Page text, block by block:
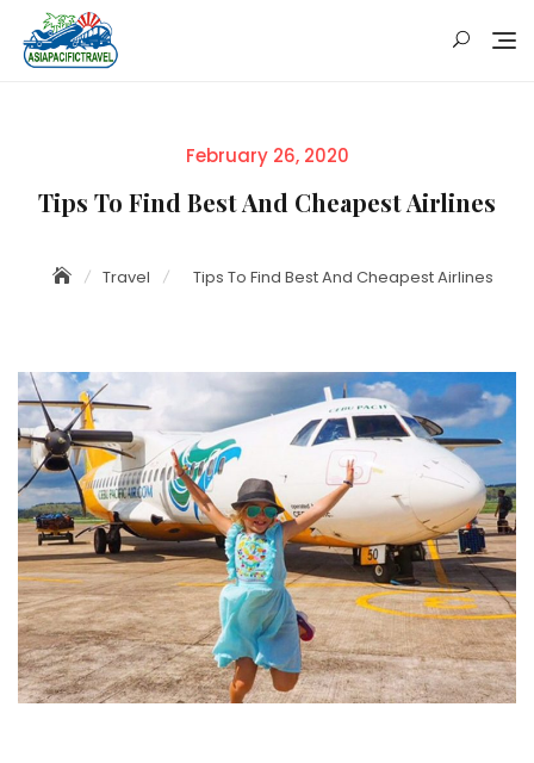
content
Posted
February 26, 2020
Tips To Find Best And Cheapest Airlines
Travel Tips To Find Best And Cheapest Airlines